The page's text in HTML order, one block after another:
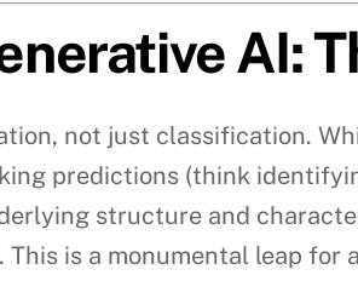
AI:
not just classification.
predictions (think
structure and
is a monumental leap